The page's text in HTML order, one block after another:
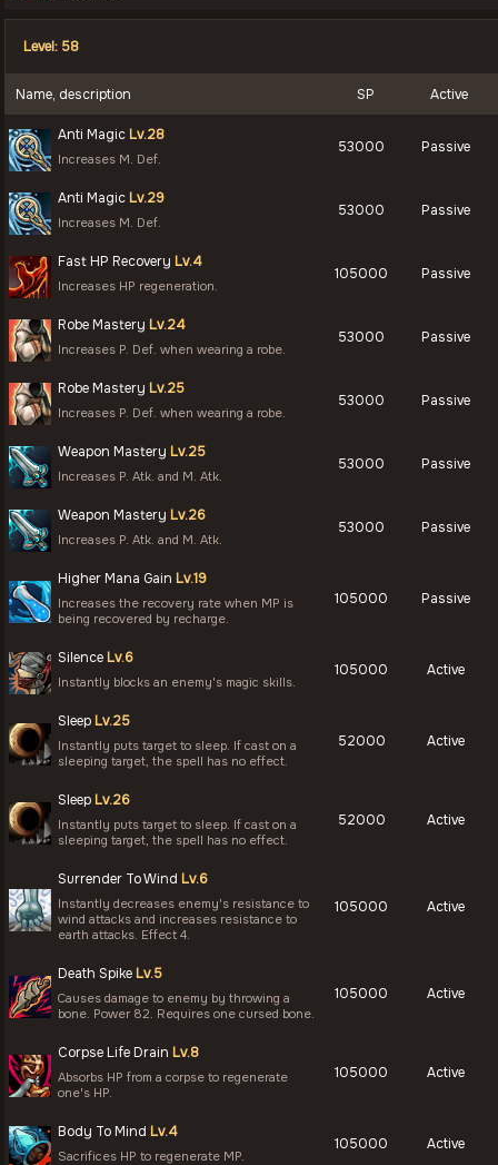
Level: 58
Name, description SP Active
Anti Magic Lv.28
Increases M. Def.
53000 Passive
Anti Magic Lv.29
Increases M. Def.
53000 Passive
Fast HP Recovery Lv.4
Increases HP regeneration.
105000 Passive
Robe Mastery Lv.24
Increases P. Def. when wearing a robe.
53000 Passive
Robe Mastery Lv.25
Increases P. Def. when wearing a robe.
53000 Passive
Weapon Mastery Lv.25
Increases P. Atk. and M. Atk.
53000 Passive
Weapon Mastery Lv.26
Increases P. Atk. and M. Atk.
53000 Passive
Higher Mana Gain Lv.19
Increases the recovery rate when MP is
being recovered by recharge.
105000 Passive
Silence Lv.6
Instantly blocks an enemy's magic skills.
105000 Active
Sleep Lv.25
Instantly puts target to sleep. If cast on a
sleeping target, the spell has no effect.
52000 Active
Sleep Lv.26
Instantly puts target to sleep. If cast on a
sleeping target, the spell has no effect.
52000 Active
Surrender To Wind Lv.6
Instantly decreases enemy's resistance to
wind attacks and increases resistance to
earth attacks. Effect 4.
105000 Active
Death Spike Lv.5
Causes damage to enemy by throwing a
bone. Power 82. Requires one cursed bone.
105000 Active
Corpse Life Drain Lv.8
Absorbs HP from a corpse to regenerate
one's HP.
105000 Active
Body To Mind Lv.4
Sacrifices HP to regenerate MP.
105000 Active